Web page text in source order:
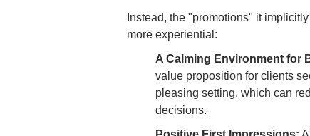
Instead, the "promotions" it
more experiential:
A Calming Environment for
value proposition for clients
pleasing setting, which can
decisions.